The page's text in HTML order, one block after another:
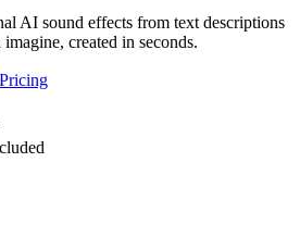
AI sound effects from text descriptions
created in seconds.